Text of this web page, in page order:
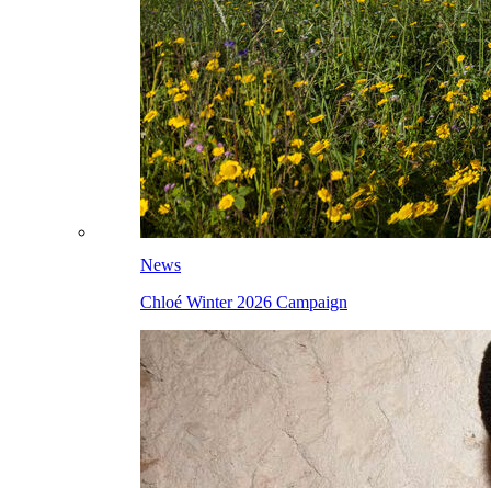
News
Chloé Winter 2026 Campaign